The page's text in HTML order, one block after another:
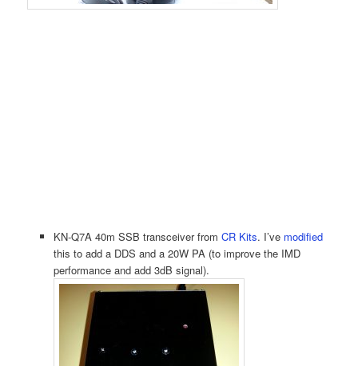
KN-Q7A 40m SSB transceiver from CR Kits. I’ve modified
this to add a DDS and a 20W PA (to improve the IMD
performance and add 3dB signal).